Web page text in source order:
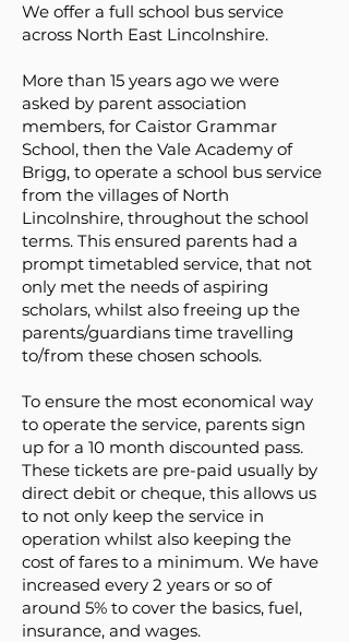
We offer a full school bus service
across North East Lincolnshire.
More than 15 years ago we were
asked by parent association
members, for Caistor Grammar
School, then the Vale Academy of
Brigg, to operate a school bus service
from the villages of North
Lincolnshire, throughout the school
terms. This ensured parents had a
prompt timetabled service, that not
only met the needs of aspiring
scholars, whilst also freeing up the
parents/guardians time travelling
to/from these chosen schools.
To ensure the most economical way
to operate the service, parents sign
up for a 10 month discounted pass.
These tickets are pre-paid usually by
direct debit or cheque, this allows us
to not only keep the service in
operation whilst also keeping the
cost of fares to a minimum. We have
increased every 2 years or so of
around 5% to cover the basics, fuel,
insurance, and wages.